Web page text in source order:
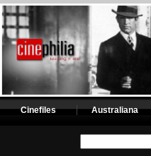
Cinefiles Australiana